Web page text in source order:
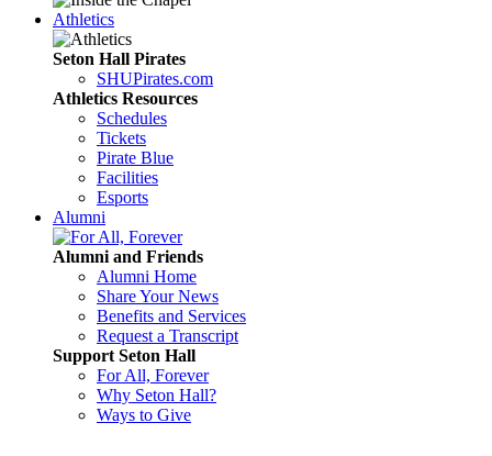
Athletics
Seton Hall Pirates
SHUPirates.com
Athletics Resources
Schedules
Tickets
Pirate Blue
Facilities
Esports
Alumni
Alumni and Friends
Alumni Home
Share Your News
Benefits and Services
Request a Transcript
Support Seton Hall
For All, Forever
Why Seton Hall?
Ways to Give